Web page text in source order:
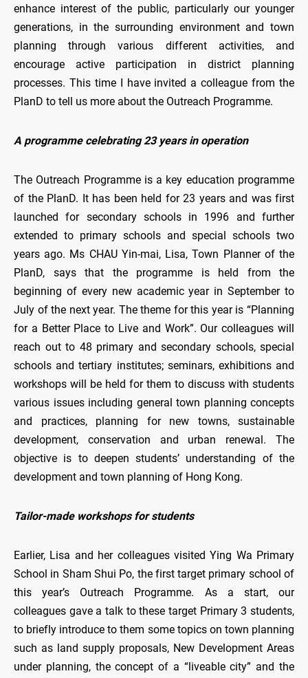
enhance interest of the public, particularly our younger
generations, in the surrounding environment and town
planning through various different activities, and
encourage active participation in district planning
processes. This time I have invited a colleague from the
PlanD to tell us more about the Outreach Programme.
A programme celebrating 23 years in operation
The Outreach Programme is a key education programme
of the PlanD. It has been held for 23 years and was first
launched for secondary schools in 1996 and further
extended to primary schools and special schools two
years ago. Ms CHAU Yin-mai, Lisa, Town Planner of the
PlanD, says that the programme is held from the
beginning of every new academic year in September to
July of the next year. The theme for this year is “Planning
for a Better Place to Live and Work”. Our colleagues will
reach out to 48 primary and secondary schools, special
schools and tertiary institutes; seminars, exhibitions and
workshops will be held for them to discuss with students
various issues including general town planning concepts
and practices, planning for new towns, sustainable
development, conservation and urban renewal. The
objective is to deepen students’ understanding of the
development and town planning of Hong Kong.
Tailor-made workshops for students
Earlier, Lisa and her colleagues visited Ying Wa Primary
School in Sham Shui Po, the first target primary school of
this year’s Outreach Programme. As a start, our
colleagues gave a talk to these target Primary 3 students,
to briefly introduce to them some topics on town planning
such as land supply proposals, New Development Areas
under planning, the concept of a “liveable city” and the